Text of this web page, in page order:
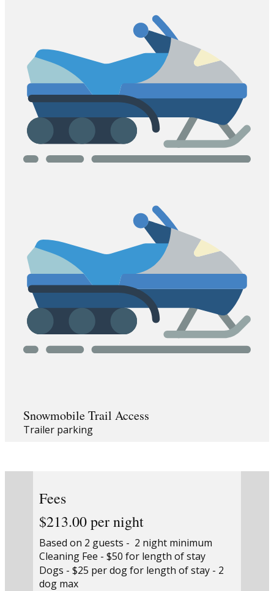
Snowmobile Trail Access
Trailer parking
Fees
$213.00 per night
Based on 2 guests - 2 night minimum
Cleaning Fee - $50 for length of stay
Dogs - $25 per dog for length of stay - 2
dog max